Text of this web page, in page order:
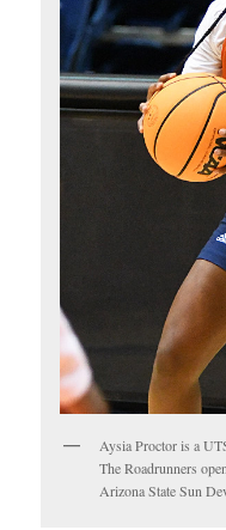
Aysia Proctor is a
The Roadrunners
Arizona State Sun